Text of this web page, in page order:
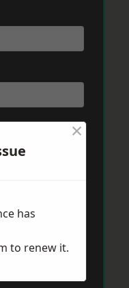
×
has
to renew it.